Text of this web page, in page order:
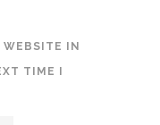
WEBSITE IN
TIME I